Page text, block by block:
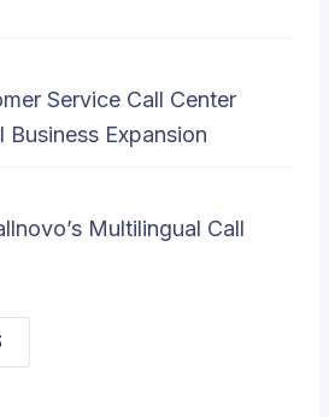
Service Call Center
Business Expansion
Multilingual Call